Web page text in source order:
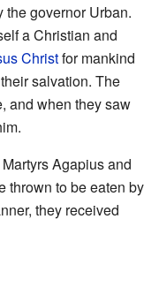
the governor Urban.
a Christian and
Christfor mankind
salvation. The
and when they saw
Agapius and
thrown to be eaten by
they received